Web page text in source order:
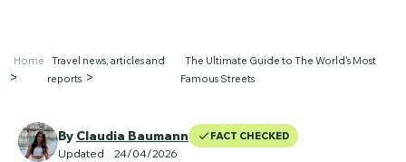
Home
Travel news, articles and
reports
The Ultimate Guide to The World's Most
Famous Streets
By Claudia Baumann FACT CHECKED
Updated 24/04/2026